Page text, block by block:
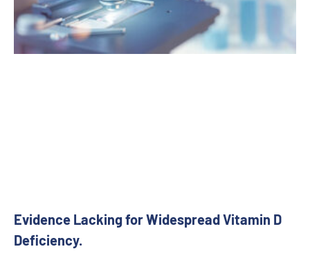
Evidence Lacking for Widespread Vitamin D
Deficiency.